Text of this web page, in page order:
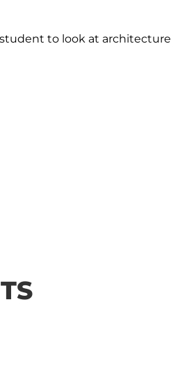
to look at architecture